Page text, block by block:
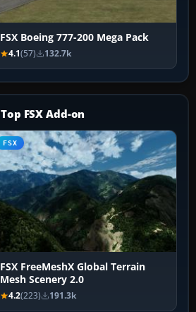
FSX Boeing 777-200 Mega Pack
4.1(57) 132.7k
Top FSX Add-on
FSX
FSX FreeMeshX Global Terrain
Mesh Scenery 2.0
4.2(223) 191.3k